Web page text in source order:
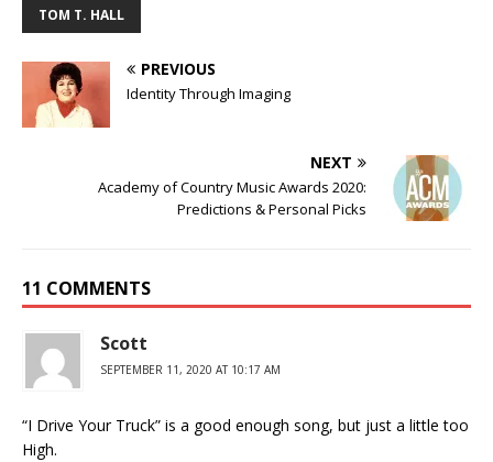
TOM T. HALL
PREVIOUS
Identity Through Imaging
NEXT
Academy of Country Music Awards 2020:
Predictions & Personal Picks
11 COMMENTS
Scott
SEPTEMBER 11, 2020 AT 10:17 AM
“I Drive Your Truck” is a good enough song, but just a little too
High.